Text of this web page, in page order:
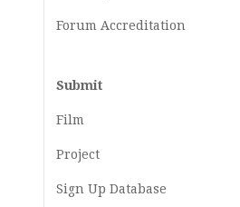
Forum Accreditation
Submit
Film
Project
Sign Up Database